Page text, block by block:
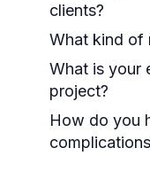
clients?
What kind of
What is your
project?
How do you